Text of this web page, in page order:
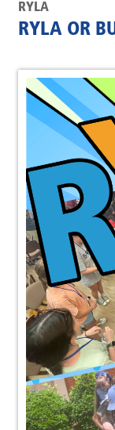
RYLA
RYLA OR